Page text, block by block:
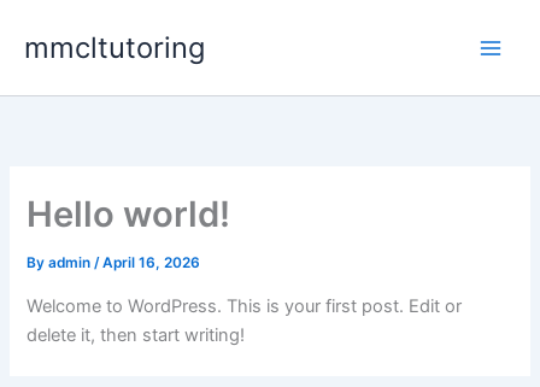
mmcltutoring
Hello world!
Byadmin/April 16, 2026
Welcome to WordPress. This is your first post. Edit or
delete it, then start writing!